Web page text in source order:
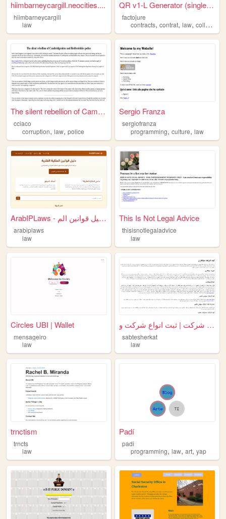
hiimbarneycargill.neocities....
hiimbarneycargill
law
QR v1-L Generator (single fi...
factojure
contracts,contrat,law,collectif
The silent rebellion of Camb...
cciaco
corruption, law, police
Sergio Franza
sergiofranza
programming,culture,law
ArabIPLaws - دليل قوانين الم...
arabiplaws
law
This Is Not Legal Advice
thisisnotlegaladvice
law
Circles UBI | Wallet
mensageiro
law
ثبت شرکت | ثبت انواع شرکت و ...
sabtesherkat
law
trnctism
trncts
law
Padí
padi
programming,law,art,yap